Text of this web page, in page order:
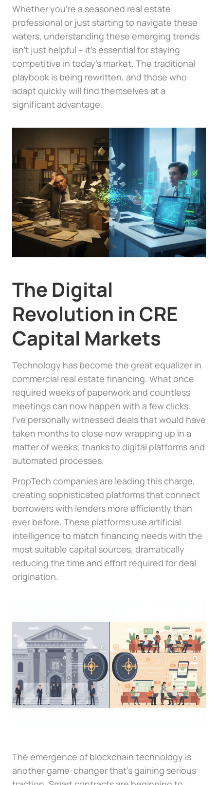
Whether you’re a seasoned real estate
professional or just starting to navigate these
waters, understanding these emerging trends
isn’t just helpful – it’s essential for staying
competitive in today’s market. The traditional
playbook is being rewritten, and those who
adapt quickly will find themselves at a
significant advantage.
The Digital
Revolution in CRE
Capital Markets
Technology has become the great equalizer in
commercial real estate financing. What once
required weeks of paperwork and countless
meetings can now happen with a few clicks.
I’ve personally witnessed deals that would have
taken months to close now wrapping up in a
matter of weeks, thanks to digital platforms and
automated processes.
PropTech companies are leading this charge,
creating sophisticated platforms that connect
borrowers with lenders more efficiently than
ever before. These platforms use artificial
intelligence to match financing needs with the
most suitable capital sources, dramatically
reducing the time and effort required for deal
origination.
The emergence of blockchain technology is
another game-changer that’s gaining serious